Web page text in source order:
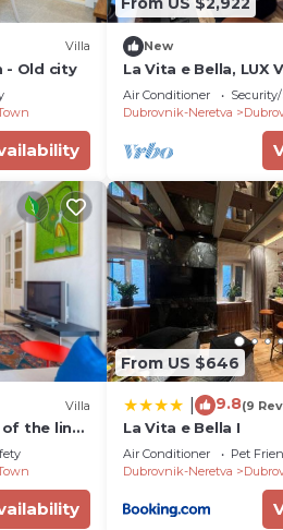
Villa
- Old city
New
La Vita e Bella, LUX
Dubrovnik
Air Conditioner
Dubrovnik-Neretva
Villa
of the line
Town
From US $646
9.8(9
La Vita e Bella I
Air Conditioner Pet
Dubrovnik-Neretva